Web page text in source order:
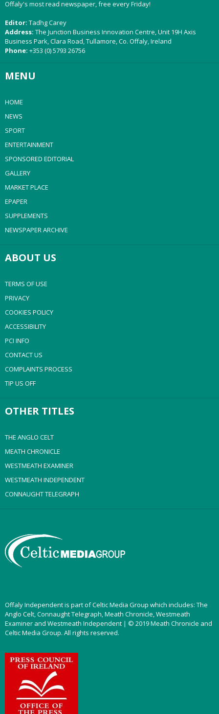
Offaly's most read newspaper, free every Friday!
Editor: Tadhg Carey
Address: The Junction Business Innovation Centre, Unit 19H Axis
Business Park, Clara Road, Tullamore, Co. Offaly, Ireland
Phone: +353 (0) 5793 26756
MENU
HOME
NEWS
SPORT
ENTERTAINMENT
SPONSORED EDITORIAL
GALLERY
MARKET PLACE
EPAPER
SUPPLEMENTS
NEWSPAPER ARCHIVE
ABOUT US
TERMS OF USE
PRIVACY
COOKIES POLICY
ACCESSIBILITY
PCI INFO
CONTACT US
COMPLAINTS PROCESS
TIP US OFF
OTHER TITLES
THE ANGLO CELT
MEATH CHRONICLE
WESTMEATH EXAMINER
WESTMEATH INDEPENDENT
CONNAUGHT TELEGRAPH
Offaly Independent is part of Celtic Media Group which includes: The
Anglo Celt, Connaught Telegraph, Meath Chronicle, Westmeath
Examiner and Westmeath Independent | © 2019 Meath Chronicle and
Celtic Media Group. All rights reserved.